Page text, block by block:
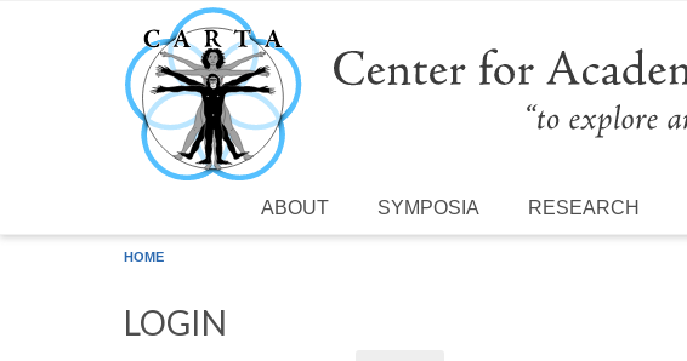
Skip to main content
ABOUT SYMPOSIA RESEARCH
HOME
LOGIN